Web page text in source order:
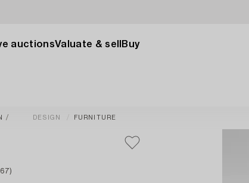
auctionsValuate & sell Buy
DESIGN FURNITURE